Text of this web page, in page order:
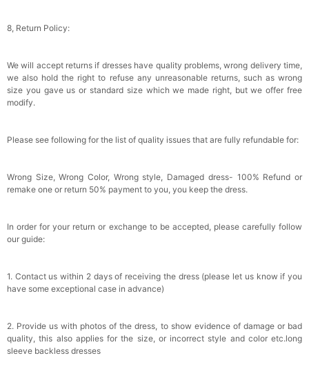
8, Return Policy:
We will accept returns if dresses have quality problems, wrong delivery time,
we also hold the right to refuse any unreasonable returns, such as wrong
size you gave us or standard size which we made right, but we offer free
modify.
Please see following for the list of quality issues that are fully refundable for:
Wrong Size, Wrong Color, Wrong style, Damaged dress- 100% Refund or
remake one or return 50% payment to you, you keep the dress.
In order for your return or exchange to be accepted, please carefully follow
our guide:
1. Contact us within 2 days of receiving the dress (please let us know if you
have some exceptional case in advance)
2. Provide us with photos of the dress, to show evidence of damage or bad
quality, this also applies for the size, or incorrect style and color etc.long
sleeve backless dresses